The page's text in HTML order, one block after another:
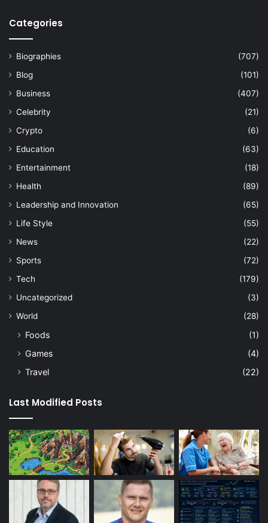
Categories
Biographies
(707)
Blog
(101)
Business
(407)
Celebrity
(21)
Crypto
(6)
Education
(63)
Entertainment
(18)
Health
(89)
Leadership and Innovation
(65)
Life Style
(55)
News
(22)
Sports
(72)
Tech
(179)
Uncategorized
(3)
World
(28)
Foods
(1)
Games
(4)
Travel
(22)
Last Modified Posts